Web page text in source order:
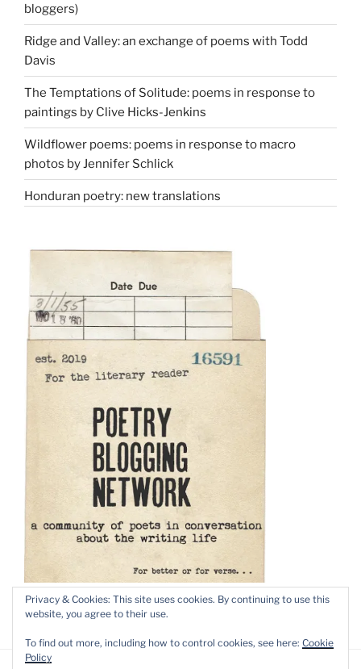
bloggers)
Ridge and Valley: an exchange of poems with Todd
Davis
The Temptations of Solitude: poems in response to
paintings by Clive Hicks-Jenkins
Wildflower poems: poems in response to macro
photos by Jennifer Schlick
Honduran poetry: new translations
Privacy & Cookies: This site uses cookies. By continuing to use this
website, you agree to their use.
To find out more, including how to control cookies, see here: Cookie
Policy